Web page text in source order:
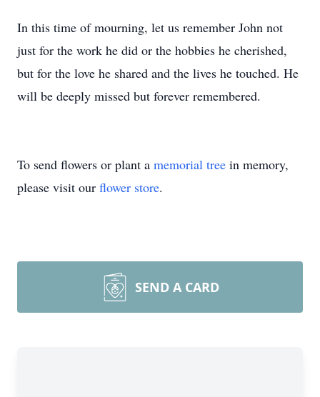
In this time of mourning, let us remember John not
just for the work he did or the hobbies he cherished,
but for the love he shared and the lives he touched. He
will be deeply missed but forever remembered.
To send flowers or plant a memorial tree in memory,
please visit our flower store.
SEND A CARD